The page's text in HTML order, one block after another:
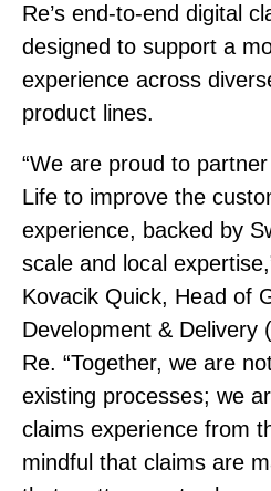
Re’s end‑to‑end digital
designed to support a
experience across
product lines.
“We are proud to
Life to improve the
experience, backed by
scale and local
Kovacik Quick, Head of
Development & Delivery
Re. “Together, we are
existing processes; we
claims experience from
mindful that claims are